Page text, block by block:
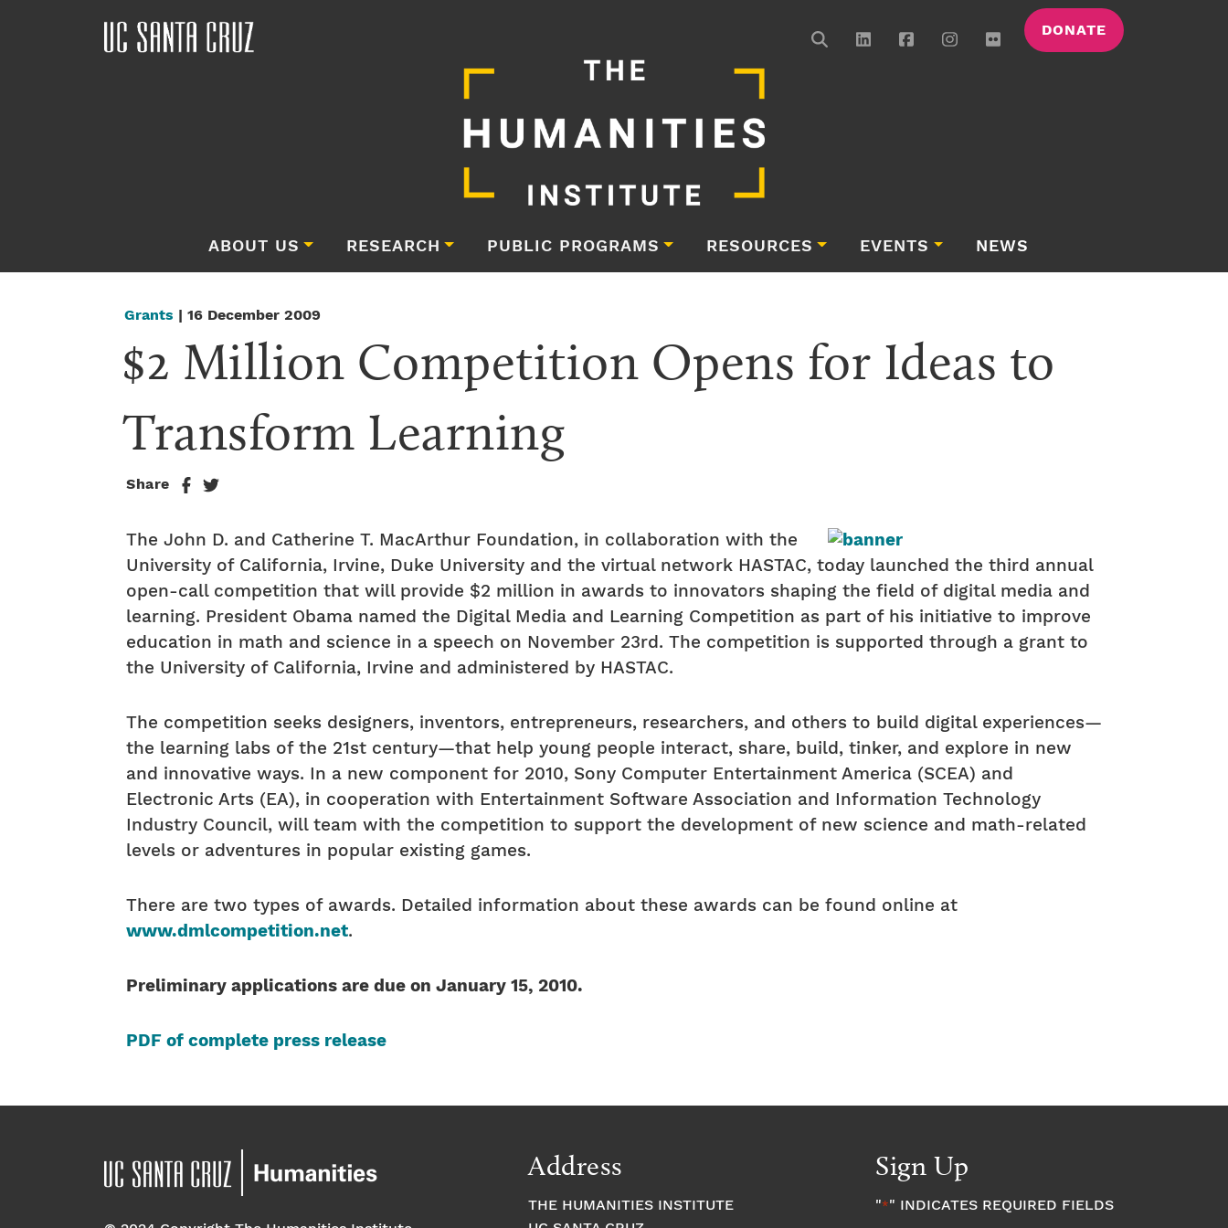
DONATE
ABOUT US RESEARCH PUBLIC PROGRAMS RESOURCES EVENTS NEWS
Grants | 16 December 2009
$2 Million Competition Opens for Ideas to
Transform Learning
Share
The John D. and Catherine T. MacArthur Foundation, in collaboration with the
University of California, Irvine, Duke University and the virtual network HASTAC, today launched the third annual
open-call competition that will provide $2 million in awards to innovators shaping the field of digital media and
learning. President Obama named the Digital Media and Learning Competition as part of his initiative to improve
education in math and science in a speech on November 23rd. The competition is supported through a grant to
the University of California, Irvine and administered by HASTAC.
The competition seeks designers, inventors, entrepreneurs, researchers, and others to build digital experiences—
the learning labs of the 21st century—that help young people interact, share, build, tinker, and explore in new
and innovative ways. In a new component for 2010, Sony Computer Entertainment America (SCEA) and
Electronic Arts (EA), in cooperation with Entertainment Software Association and Information Technology
Industry Council, will team with the competition to support the development of new science and math-related
levels or adventures in popular existing games.
There are two types of awards. Detailed information about these awards can be found online at
www.dmlcompetition.net.
Preliminary applications are due on January 15, 2010.
PDF of complete press release
Address
THE HUMANITIES INSTITUTE
Sign Up
"*" INDICATES REQUIRED FIELDS